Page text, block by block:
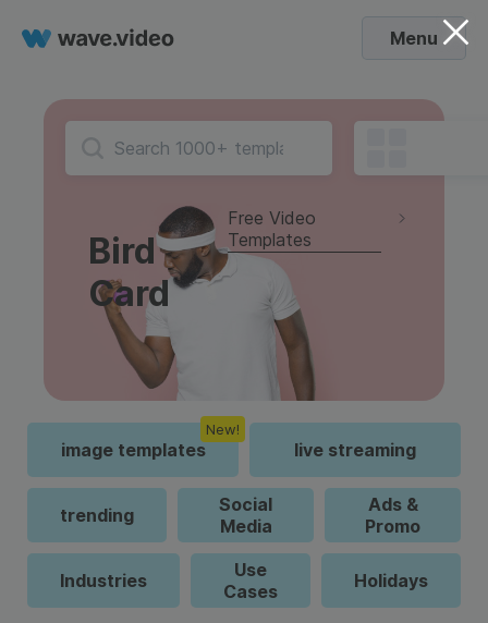
Menu
Bird
Card
Free Video
Templates
image templates
New!
live streaming
trending
Social
Media
Ads &
Promo
Industries
Use
Cases
Holidays